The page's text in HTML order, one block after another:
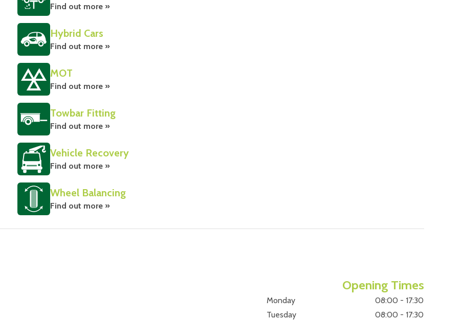
Find out more »
Hybrid Cars
Find out more »
MOT
Find out more »
Towbar Fitting
Find out more »
Vehicle Recovery
Find out more »
Wheel Balancing
Find out more »
Opening Times
Monday
08:00 - 17:30
Tuesday
08:00 - 17:30